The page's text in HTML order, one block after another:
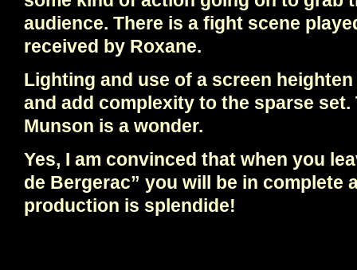
audience. There is a fight scene
received by Roxane.
Lighting and use of a screen
and add complexity to the sparse
Munson is a wonder.
Yes, I am convinced that when you
de Bergerac” you will be in
production is splendide!